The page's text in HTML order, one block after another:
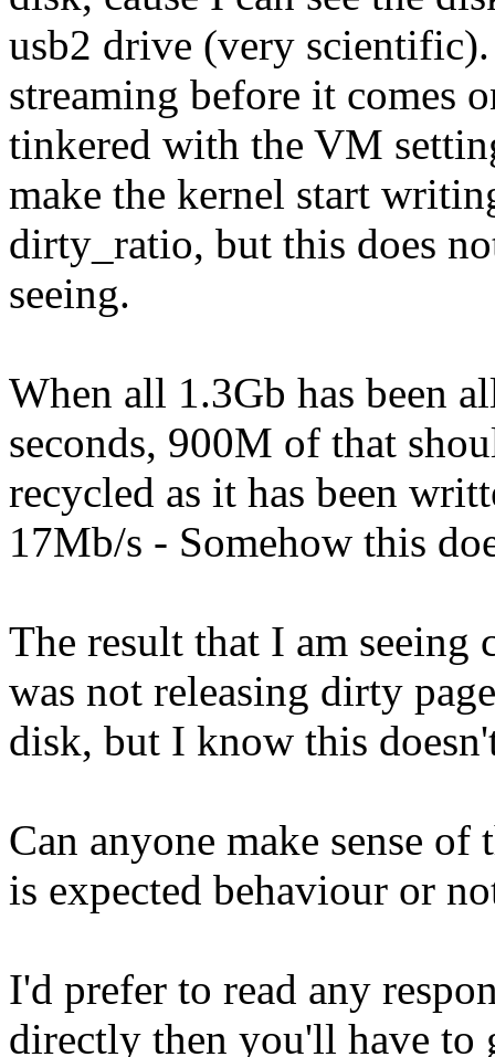
usb2 drive (very
streaming before it comes
tinkered with the VM
make the kernel start
dirty_ratio, but this does
seeing.
When all 1.3Gb has been
seconds, 900M of that
recycled as it has been
17Mb/s - Somehow this
The result that I am
was not releasing dirty
disk, but I know this
Can anyone make sense
is expected behaviour or
I'd prefer to read any
directly then you'll have to